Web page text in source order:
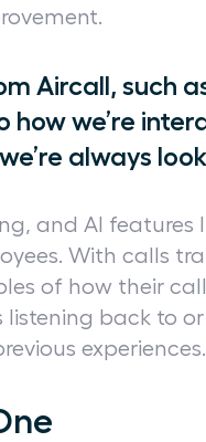
Aircall, such
how we’re
always
and AI features
With calls
of how their
back to
experiences.